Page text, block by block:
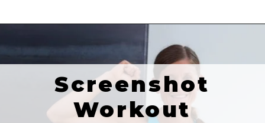
Screenshot
Workout